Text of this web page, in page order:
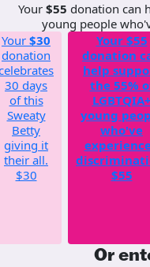
Your $55 donation can
young people
Your $30
donation
30 days
of this
Sweaty
Betty
giving it
their all.
$30
Your $55
donation
help
the 55%
LGBTQIA+
young
who've
$55
Or